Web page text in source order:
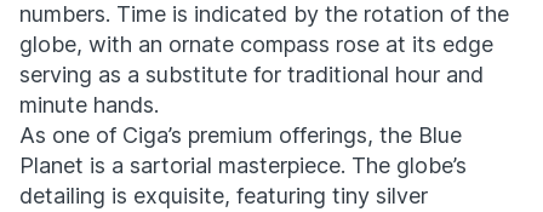
numbers. Time is indicated by the rotation of the
globe, with an ornate compass rose at its edge
serving as a substitute for traditional hour and
minute hands.
As one of Ciga’s premium offerings, the Blue
Planet is a sartorial masterpiece. The globe’s
detailing is exquisite, featuring tiny silver